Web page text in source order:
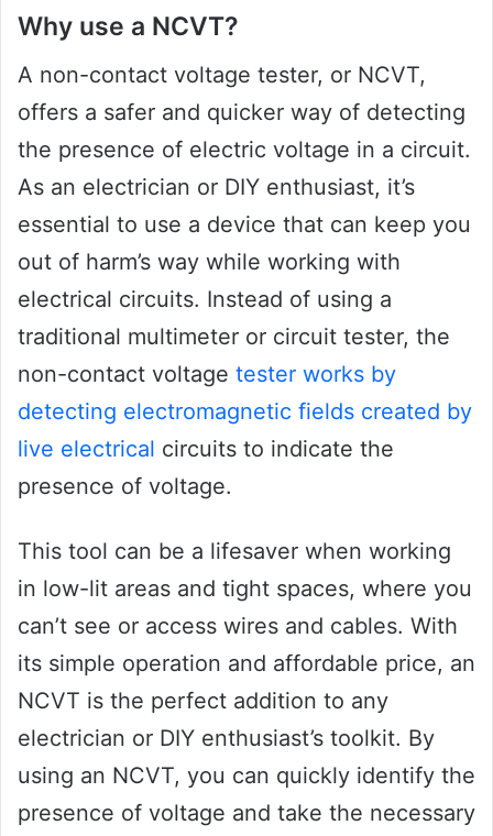
Why use a NCVT?
A non-contact voltage tester, or NCVT,
offers a safer and quicker way of detecting
the presence of electric voltage in a circuit.
As an electrician or DIY enthusiast, it’s
essential to use a device that can keep you
out of harm’s way while working with
electrical circuits. Instead of using a
traditional multimeter or circuit tester, the
non-contact voltage tester works by
detecting electromagnetic fields created by
live electrical circuits to indicate the
presence of voltage.
This tool can be a lifesaver when working
in low-lit areas and tight spaces, where you
can’t see or access wires and cables. With
its simple operation and affordable price, an
NCVT is the perfect addition to any
electrician or DIY enthusiast’s toolkit. By
using an NCVT, you can quickly identify the
presence of voltage and take the necessary